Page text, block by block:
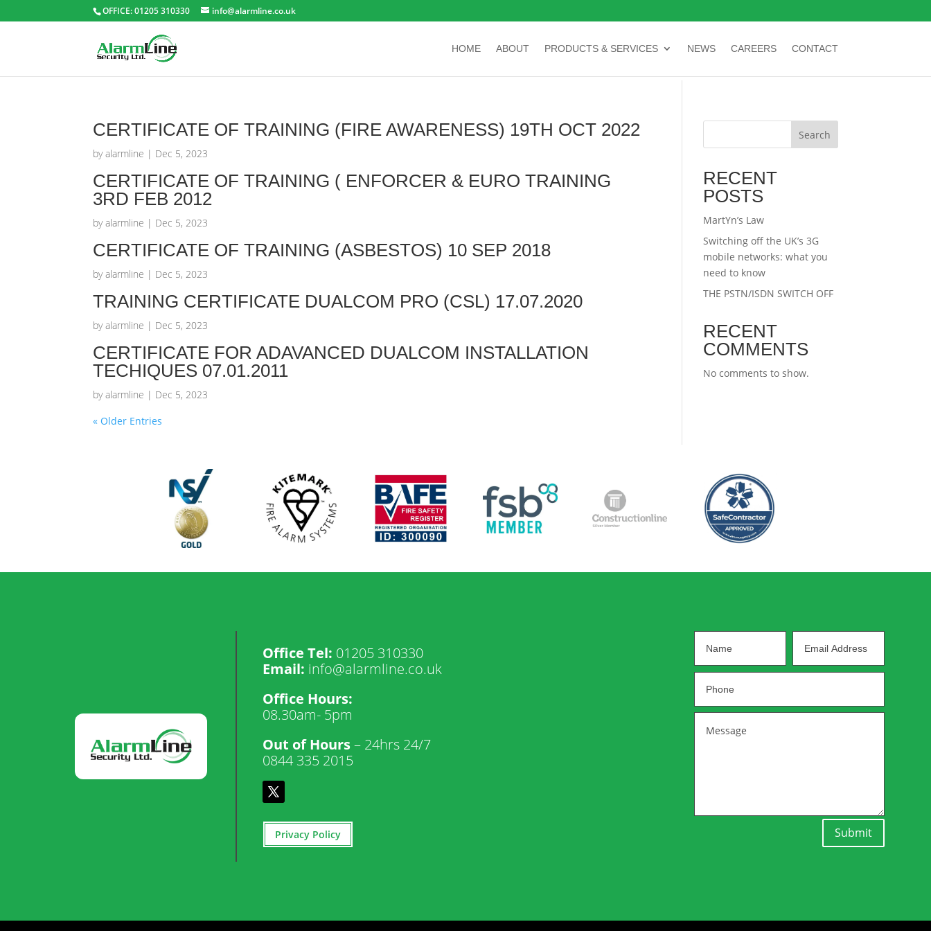
OFFICE: 01205 310330 info@alarmline.co.uk
HOME ABOUT PRODUCTS & SERVICES NEWS CAREERS CONTACT
CERTIFICATE OF TRAINING (FIRE AWARENESS) 19TH OCT 2022
byalarmline | Dec 5, 2023
CERTIFICATE OF TRAINING ( ENFORCER & EURO TRAINING
3RD FEB 2012
byalarmline | Dec 5, 2023
CERTIFICATE OF TRAINING (ASBESTOS) 10 SEP 2018
byalarmline | Dec 5, 2023
TRAINING CERTIFICATE DUALCOM PRO (CSL) 17.07.2020
byalarmline | Dec 5, 2023
CERTIFICATE FOR ADAVANCED DUALCOM INSTALLATION
TECHIQUES 07.01.2011
byalarmline | Dec 5, 2023
« Older Entries
Search
RECENT
POSTS
MartYn’s Law
Switching off the UK’s 3G
mobile networks: what you
need to know
THE PSTN/ISDN SWITCH OFF
RECENT
COMMENTS
No comments to show.
Office Tel: 01205 310330
Email: info@alarmline.co.uk
Office Hours:
08.30am- 5pm
Out of Hours– 24hrs 24/7
0844 335 2015
Privacy Policy Submit